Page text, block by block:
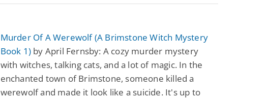
Murder Of A Werewolf (A Brimstone Witch Mystery
Book 1) by April Fernsby: A cozy murder mystery
with witches, talking cats, and a lot of magic. In the
enchanted town of Brimstone, someone killed a
werewolf and made it look like a suicide. It's up to